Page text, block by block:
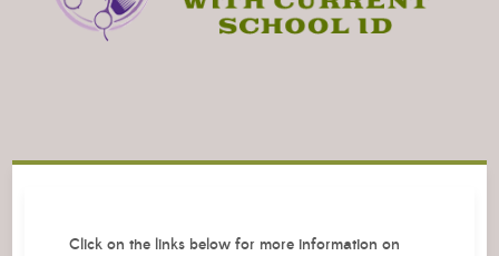
Click on the links below for more information on